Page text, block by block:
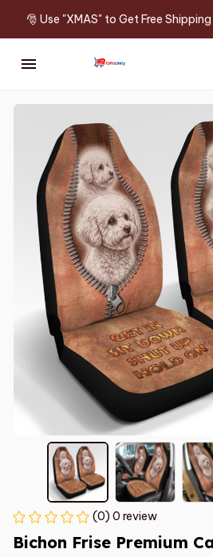
🎅 Use "XMAS" to Get Free
(0) 0 review
Bichon Frise Premium